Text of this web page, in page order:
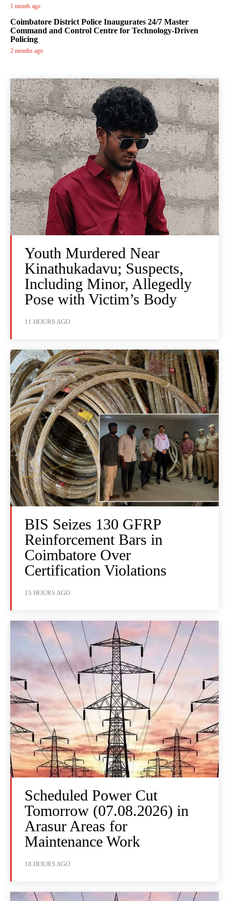
1 month ago
Coimbatore District Police Inaugurates 24/7 Master
Command and Control Centre for Technology-Driven
Policing
2 months ago
Youth Murdered Near
Kinathukadavu; Suspects,
Including Minor, Allegedly
Pose with Victim’s Body
11 HOURS AGO
BIS Seizes 130 GFRP
Reinforcement Bars in
Coimbatore Over
Certification Violations
15 HOURS AGO
Scheduled Power Cut
Tomorrow (07.08.2026) in
Arasur Areas for
Maintenance Work
18 HOURS AGO